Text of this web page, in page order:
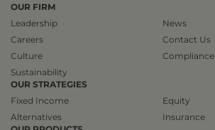
OUR FIRM
Leadership
Careers
Culture
Sustainability
News
Contact Us
Compliance
OUR STRATEGIES
Fixed Income
Alternatives
Equity
Insurance